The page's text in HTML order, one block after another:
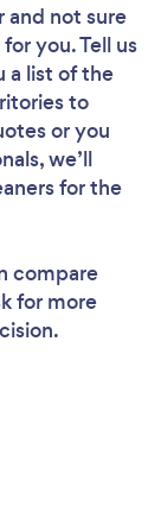
and not sure
you. Tell us
a list of the
to
or you
we’ll
for the
compare
for more